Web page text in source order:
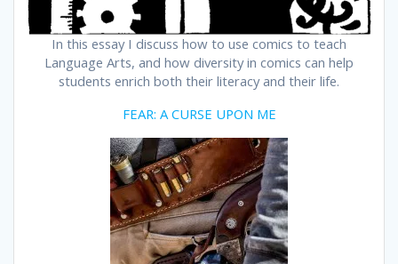
In this essay I discuss how to use comics to teach
Language Arts, and how diversity in comics can help
students enrich both their literacy and their life.
FEAR: A CURSE UPON ME